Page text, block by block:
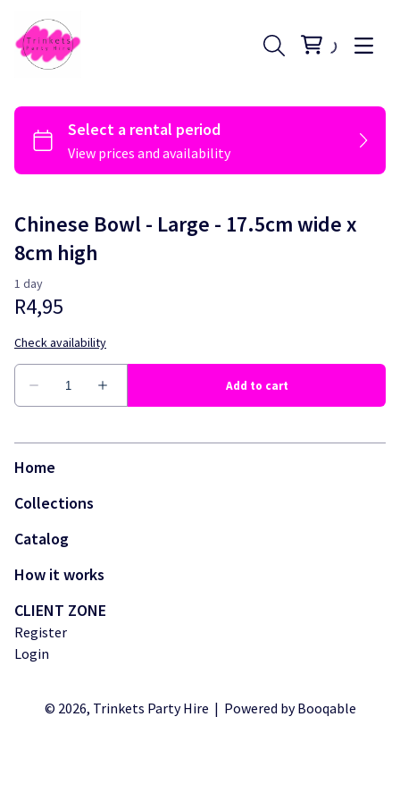
Register
Login
Chinese Bowl - Large - 17.5cm wide x
8cm high
Home
Collections
Catalog
How it works
CLIENT ZONE
Register
Login
© 2026, Trinkets Party Hire | Powered by Booqable